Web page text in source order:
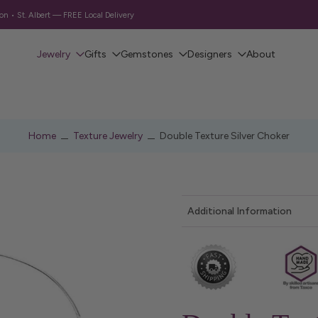
• St. Albert — FREE Local Delivery
Jewelry Gifts Gemstones Designers About
Home Texture Jewelry Double Texture Silver Choker
Additional Information